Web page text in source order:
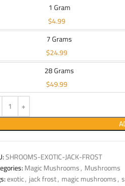
1 Gram
$4.99
7 Grams
$24.99
28 Grams
$49.99
SHROOMS-EXOTIC-JACK-FROST
Magic Mushrooms, Mushrooms
exotic, jack frost, magic mushrooms,